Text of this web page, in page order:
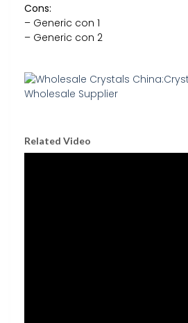
Cons:
– Generic con 1
– Generic con 2
Related Video